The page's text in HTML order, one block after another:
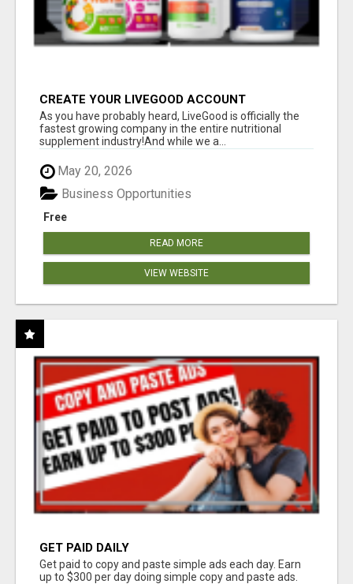
CREATE YOUR LIVEGOOD ACCOUNT
As you have probably heard, LiveGood is officially the
fastest growing company in the entire nutritional
supplement industry!​And while we a...
May 20, 2026
Free
Business Opportunities
READ MORE
VIEW WEBSITE
GET PAID DAILY
Get paid to copy and paste simple ads each day. Earn
up to $300 per day doing simple copy and paste ads.